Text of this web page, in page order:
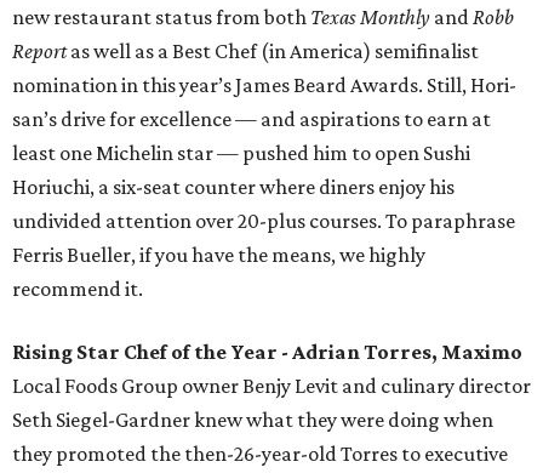
new restaurant status from both Texas Monthly and Robb
Reportas well as a Best Chef (in America) semifinalist
nomination in this year’s James Beard Awards. Still, Hori-
san’s drive for excellence — and aspirations to earn at
least one Michelin star — pushed him to open Sushi
Horiuchi, a six-seat counter where diners enjoy his
undivided attention over 20-plus courses. To paraphrase
Ferris Bueller, if you have the means, we highly
recommend it.
Rising Star Chef of the Year - Adrian Torres, Maximo
Local Foods Group owner Benjy Levit and culinary director
Seth Siegel-Gardner knew what they were doing when
they promoted the then-26-year-old Torres to executive